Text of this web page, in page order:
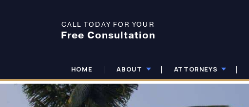
CALL TODAY FOR YOUR
Free Consultation
HOME ABOUT ATTORNEYS